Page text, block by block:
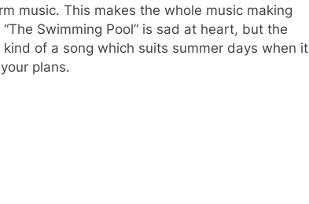
music. This makes the whole music making
Swimming Pool” is sad at heart, but the
of a song which suits summer days when it
plans.